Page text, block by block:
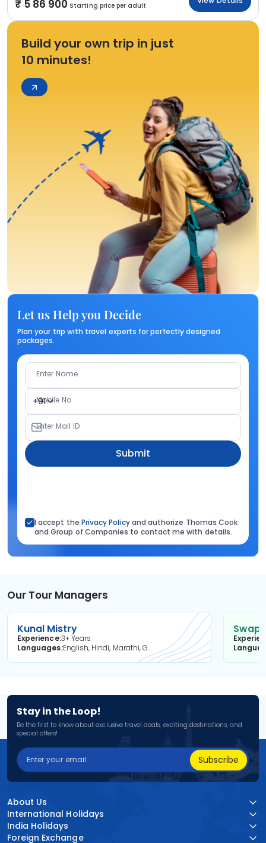
5 86 900 Starting price per adult
Build your own trip in just
10 minutes!
Let us Help you Decide
Plan your trip with travel experts for perfectly designed
packages.
Enter Name
+91
Mobile No.
Enter Mail ID
Submit
I accept the Privacy Policyand authorize Thomas Cook
and Group of Companies to contact me with details.
Our Tour Managers
Kunal Mistry
Experience3+ Years
Languages
English, Hindi, Marathi, Gujarati
Stay in the Loop!
Be the first to know about exclusive travel deals, exciting destinations, and
special offers!
Subscribe
About Us
International Holidays
India Holidays
Foreign Exchange